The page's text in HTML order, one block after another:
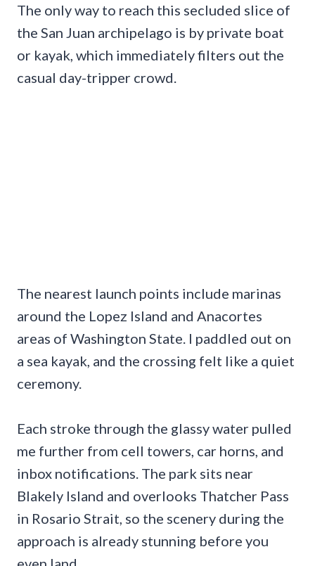
The only way to reach this secluded slice of
the San Juan archipelago is by private boat
or kayak, which immediately filters out the
casual day-tripper crowd.
The nearest launch points include marinas
around the Lopez Island and Anacortes
areas of Washington State. I paddled out on
a sea kayak, and the crossing felt like a quiet
ceremony.
Each stroke through the glassy water pulled
me further from cell towers, car horns, and
inbox notifications. The park sits near
Blakely Island and overlooks Thatcher Pass
in Rosario Strait, so the scenery during the
approach is already stunning before you